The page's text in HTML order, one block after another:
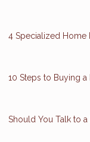
4 Specialized Home
10 Steps to Buying
Should You Talk to